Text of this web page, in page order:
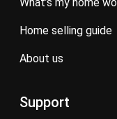
home selling guide
about us
Support